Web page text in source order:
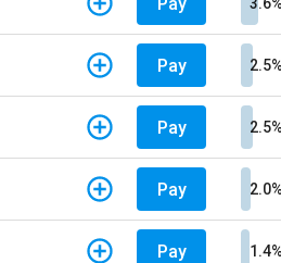
Pay 2.5%
Pay 2.5%
Pay 2.0%
Pay 1.4%